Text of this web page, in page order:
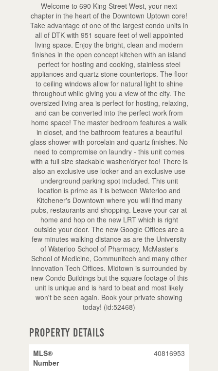
Welcome to 690 King Street West, your next
chapter in the heart of the Downtown Uptown core!
Take advantage of one of the largest condo units in
all of DTK with 951 square feet of well appointed
living space. Enjoy the bright, clean and modern
finishes in the open concept kitchen with an island
perfect for hosting and cooking, stainless steel
appliances and quartz stone countertops. The floor
to ceiling windows allow for natural light to shine
throughout while giving you a view of the city. The
oversized living area is perfect for hosting, relaxing,
and can be converted into the perfect work from
home space! The master bedroom features a walk
in closet, and the bathroom features a beautiful
glass shower with porcelain and quartz finishes. No
need to compromise on laundry - this unit comes
with a full size stackable washer/dryer too! There is
also an exclusive use locker and an exclusive use
underground parking spot included. This unit
location is prime as it is between Waterloo and
Kitchener's Downtown where you will find many
pubs, restaurants and shopping. Leave your car at
home and hop on the new LRT which is right
outside your door. The new Google Offices are a
few minutes walking distance as are the University
of Waterloo School of Pharmacy, McMaster's
School of Medicine, Communitech and many other
Innovation Tech Offices. Midtown is surrounded by
new Condo Buildings but the square footage of this
unit is unique and is hard to beat and most likely
won't be seen again. Book your private showing
today! (id:52468)
Property Details
MLS®
Number
40816953